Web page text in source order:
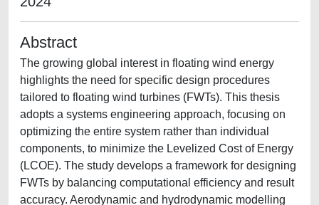
Abstract
The growing global interest in floating wind energy
highlights the need for specific design procedures
tailored to floating wind turbines (FWTs). This thesis
adopts a systems engineering approach, focusing on
optimizing the entire system rather than individual
components, to minimize the Levelized Cost of Energy
(LCOE). The study develops a framework for designing
FWTs by balancing computational efficiency and result
accuracy. Aerodynamic and hydrodynamic modelling